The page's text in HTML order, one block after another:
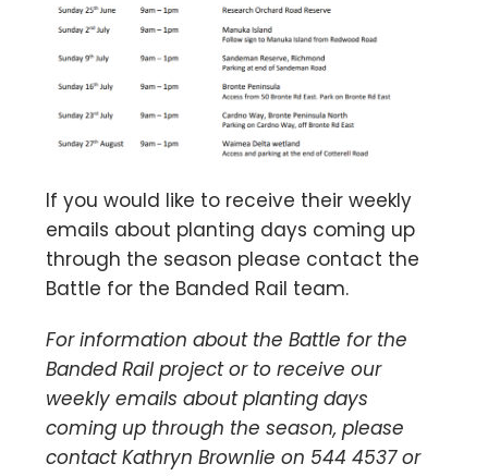
If you would like to receive their weekly
emails about planting days coming up
through the season please contact the
Battle for the Banded Rail team.
For information about the Battle for the
Banded Rail project or to receive our
weekly emails about planting days
coming up through the season, please
contact Kathryn Brownlie on 544 4537 or